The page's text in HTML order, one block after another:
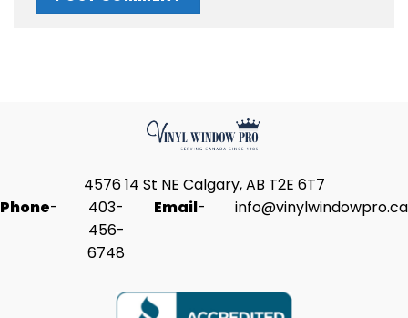
4576 14 St NE Calgary, AB T2E 6T7
Phone-
403-
456-
6748
Email- info@vinylwindowpro.ca